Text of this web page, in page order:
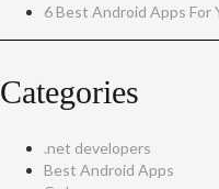
6 Best Android Apps For
Categories
.net developers
Best Android Apps